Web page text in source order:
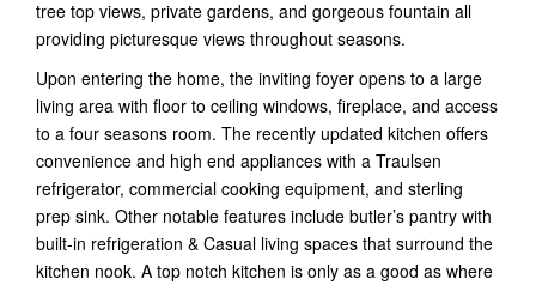
tree top views, private gardens, and gorgeous fountain all
providing picturesque views throughout seasons.
Upon entering the home, the inviting foyer opens to a large
living area with floor to ceiling windows, fireplace, and access
to a four seasons room. The recently updated kitchen offers
convenience and high end appliances with a Traulsen
refrigerator, commercial cooking equipment, and sterling
prep sink. Other notable features include butler’s pantry with
built-in refrigeration & Casual living spaces that surround the
kitchen nook. A top notch kitchen is only as a good as where